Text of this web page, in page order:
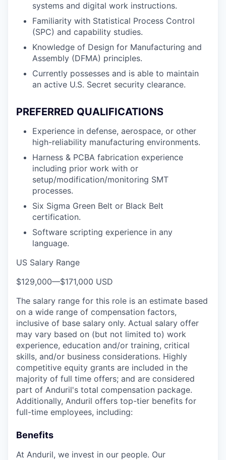
systems and digital work instructions.
Familiarity with Statistical Process Control
(SPC) and capability studies.
Knowledge of Design for Manufacturing and
Assembly (DFMA) principles.
Currently possesses and is able to maintain
an active U.S. Secret security clearance.
PREFERRED QUALIFICATIONS
Experience in defense, aerospace, or other
high-reliability manufacturing environments.
Harness & PCBA fabrication experience
including prior work with or
setup/modification/monitoring SMT
processes.
Six Sigma Green Belt or Black Belt
certification.
Software scripting experience in any
language.
US Salary Range
$129,000—$171,000 USD
The salary range for this role is an estimate based
on a wide range of compensation factors,
inclusive of base salary only. Actual salary offer
may vary based on (but not limited to) work
experience, education and/or training, critical
skills, and/or business considerations. Highly
competitive equity grants are included in the
majority of full time offers; and are considered
part of Anduril's total compensation package.
Additionally, Anduril offers top-tier benefits for
full-time employees, including:
Benefits
At Anduril, we invest in our people. Our